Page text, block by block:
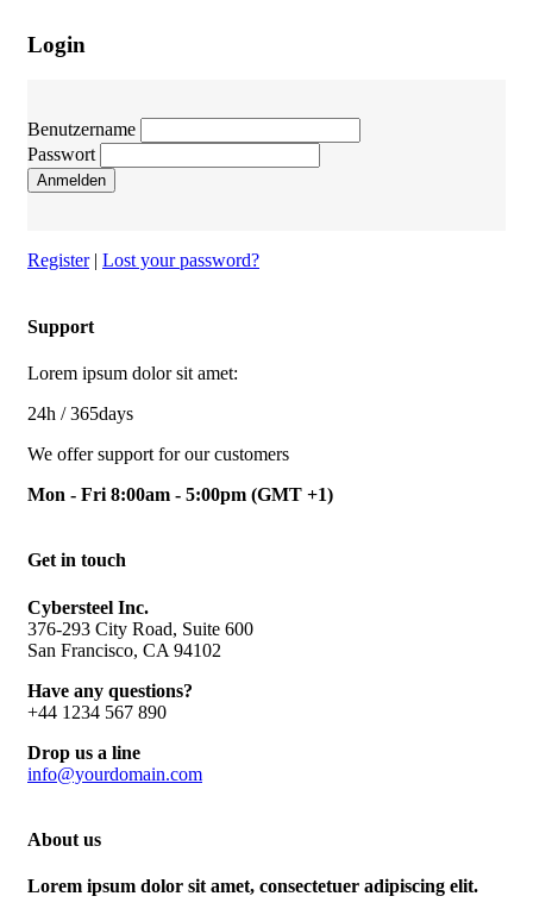
Login
Benutzername
Passwort
Anmelden
Register| Lost your password?
Support
Lorem ipsum dolor sit amet:
24h / 365days
We offer support for our customers
Mon - Fri 8:00am - 5:00pm (GMT +1)
Get in touch
Cybersteel Inc.
376-293 City Road, Suite 600
San Francisco, CA 94102
Have any questions?
+44 1234 567 890
Drop us a line
info@yourdomain.com
About us
Lorem ipsum dolor sit amet, consectetuer adipiscing elit.